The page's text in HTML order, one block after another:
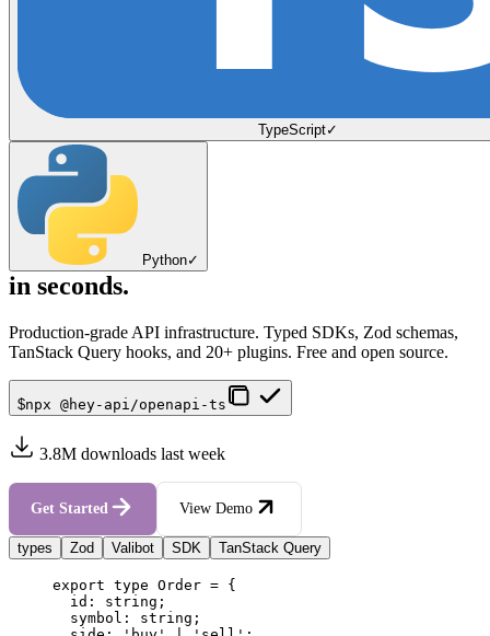
TypeScript✓
Python✓
in seconds.
Production-grade API infrastructure. Typed SDKs, Zod schemas,
TanStack Query hooks, and 20+ plugins. Free and open source.
$npx @hey-api/openapi-ts
3.8M downloads last week
Get Started View Demo
types Zod Valibot SDK TanStack Query
export type Order = {
id : string ;
symbol : string ;